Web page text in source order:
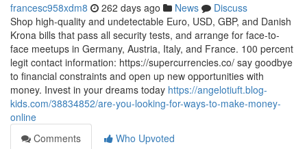
francesc958xdm8 262 days ago News
Discuss
Shop high-quality and undetectable Euro, USD, GBP, and Danish
Krona bills that pass all security tests, and arrange for face-to-
face meetups in Germany, Austria, Italy, and France. 100 percent
legit contact information: https://supercurrencies.co/ say goodbye
to financial constraints and open up new opportunities with
money. Invest in your dreams today https://angelotiuft.blog-
kids.com/38834852/are-you-looking-for-ways-to-make-money-
online
Comments
Who Upvoted